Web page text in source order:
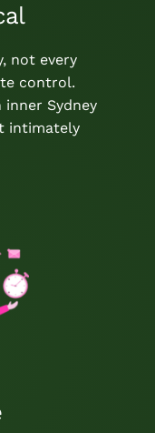
not every
control.
inner Sydney
intimately